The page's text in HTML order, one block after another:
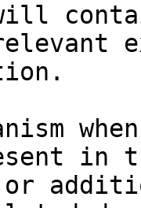
will
in